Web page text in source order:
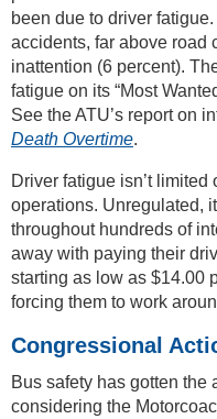
been due to driver
accidents, far above road
inattention (6 percent).
fatigue on its “Most
See the ATU’s report on
Death Overtime.
Driver fatigue isn’t
operations. Unregulated,
throughout hundreds of
away with paying their
starting as low as $14.00
forcing them to work
Congressional
Bus safety has gotten the
considering the